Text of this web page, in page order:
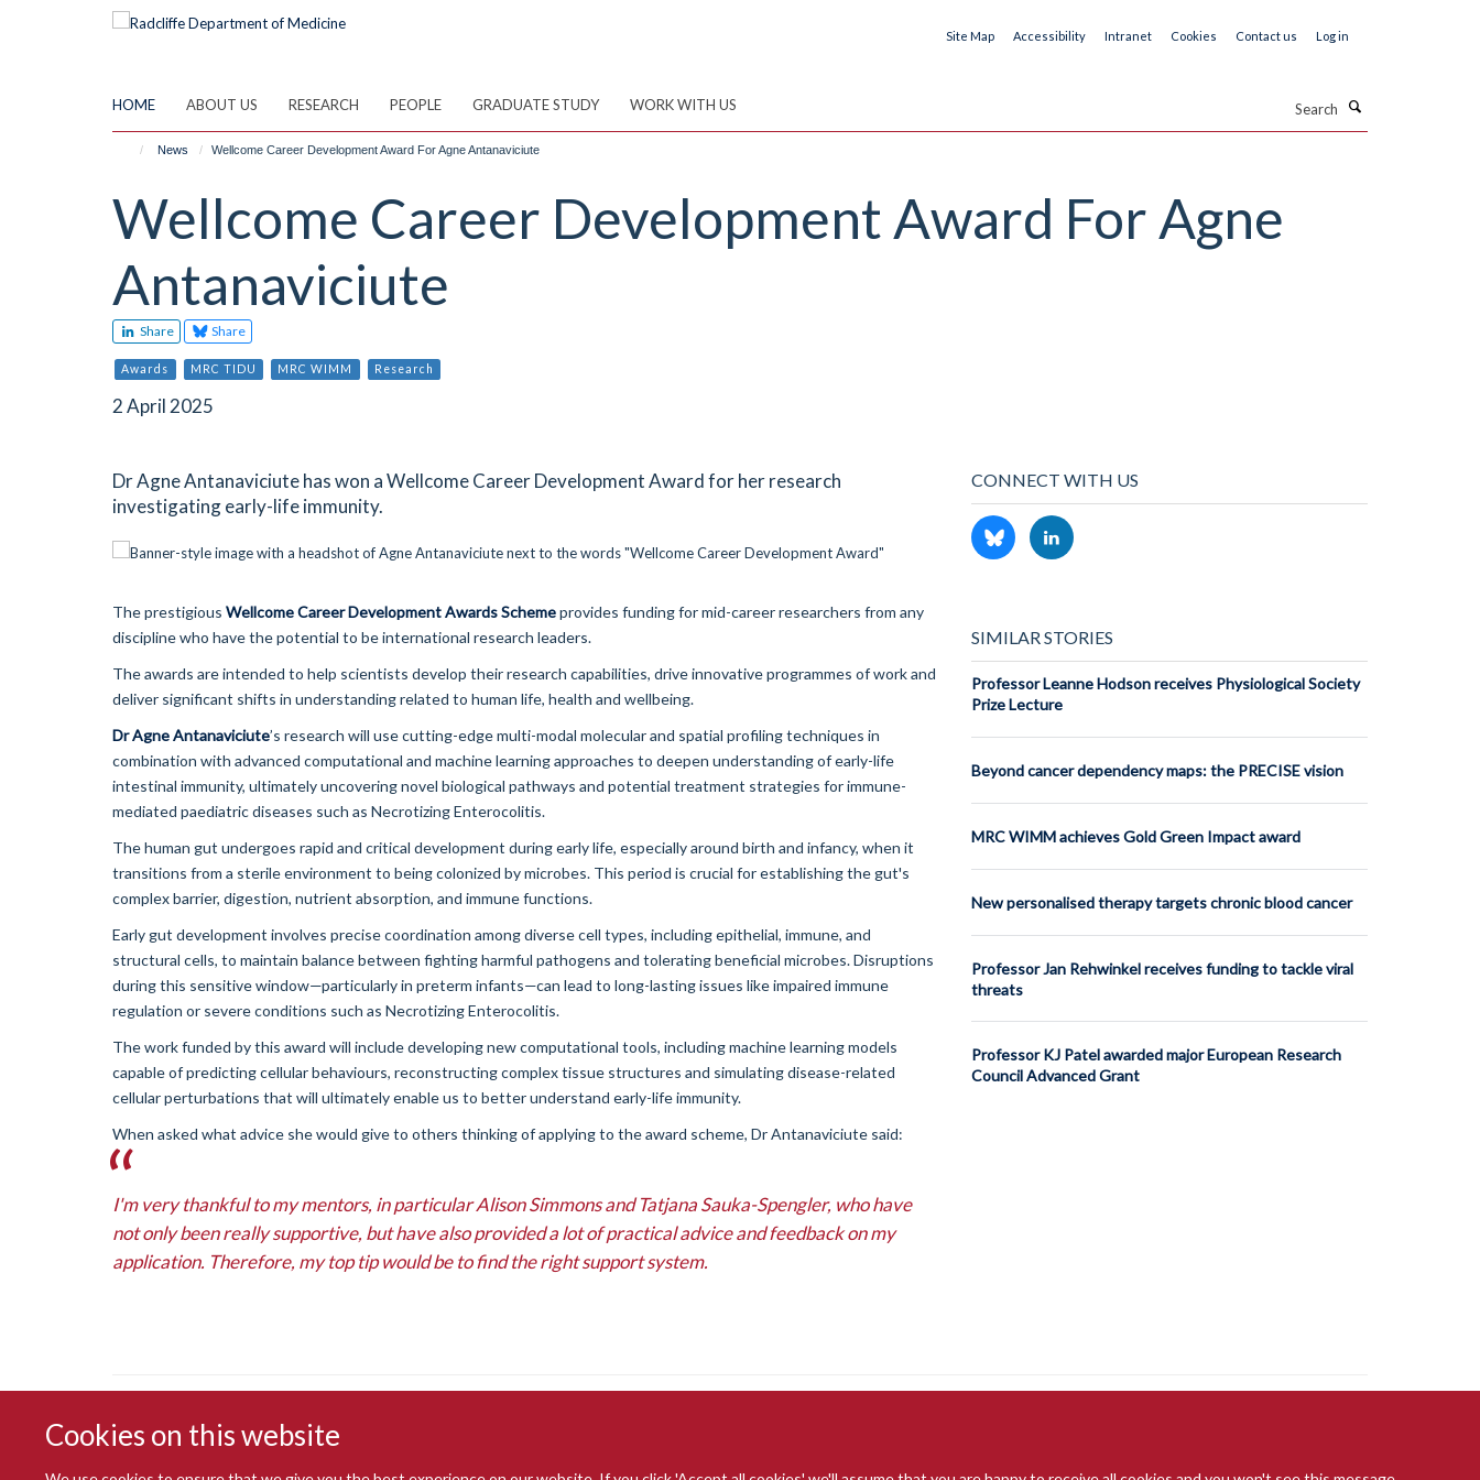
Cookies on this website
Site Map Accessibility Intranet Cookies Contact us Log in
HOME ABOUT US RESEARCH PEOPLE GRADUATE STUDY WORK WITH US
News Wellcome Career Development Award For Agne Antanaviciute
Wellcome Career Development Award For Agne
Antanaviciute
Share Share
Awards MRC TIDU MRC WIMM Research
2 April 2025
Dr Agne Antanaviciute has won a Wellcome Career Development Award for her research
investigating early-life immunity.
The prestigious Wellcome Career Development Awards Schemeprovides funding for mid-career researchers from any
discipline who have the potential to be international research leaders.
The awards are intended to help scientists develop their research capabilities, drive innovative programmes of work and
deliver significant shifts in understanding related to human life, health and wellbeing.
Dr Agne Antanaviciute’s research will use cutting-edge multi-modal molecular and spatial profiling techniques in
combination with advanced computational and machine learning approaches to deepen understanding of early-life
intestinal immunity, ultimately uncovering novel biological pathways and potential treatment strategies for immune-
mediated paediatric diseases such as Necrotizing Enterocolitis.
The human gut undergoes rapid and critical development during early life, especially around birth and infancy, when it
transitions from a sterile environment to being colonized by microbes. This period is crucial for establishing the gut's
complex barrier, digestion, nutrient absorption, and immune functions.
Early gut development involves precise coordination among diverse cell types, including epithelial, immune, and
structural cells, to maintain balance between fighting harmful pathogens and tolerating beneficial microbes. Disruptions
during this sensitive window—particularly in preterm infants—can lead to long-lasting issues like impaired immune
regulation or severe conditions such as Necrotizing Enterocolitis.
The work funded by this award will include developing new computational tools, including machine learning models
capable of predicting cellular behaviours, reconstructing complex tissue structures and simulating disease-related
cellular perturbations that will ultimately enable us to better understand early-life immunity.
When asked what advice she would give to others thinking of applying to the award scheme, Dr Antanaviciute said:
I'm very thankful to my mentors, in particular Alison Simmons and Tatjana Sauka-Spengler, who have
not only been really supportive, but have also provided a lot of practical advice and feedback on my
application. Therefore, my top tip would be to find the right support system.
CONNECT WITH US
SIMILAR STORIES
Professor Leanne Hodson receives Physiological Society
Prize Lecture
Beyond cancer dependency maps: the PRECISE vision
MRC WIMM achieves Gold Green Impact award
New personalised therapy targets chronic blood cancer
Professor Jan Rehwinkel receives funding to tackle viral
threats
Professor KJ Patel awarded major European Research
Council Advanced Grant